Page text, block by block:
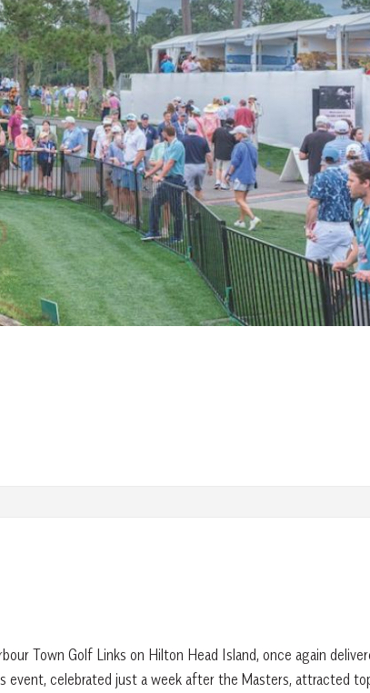
Town Golf Links on Hilton Head Island, once again
event, celebrated just a week after the Masters, attracted